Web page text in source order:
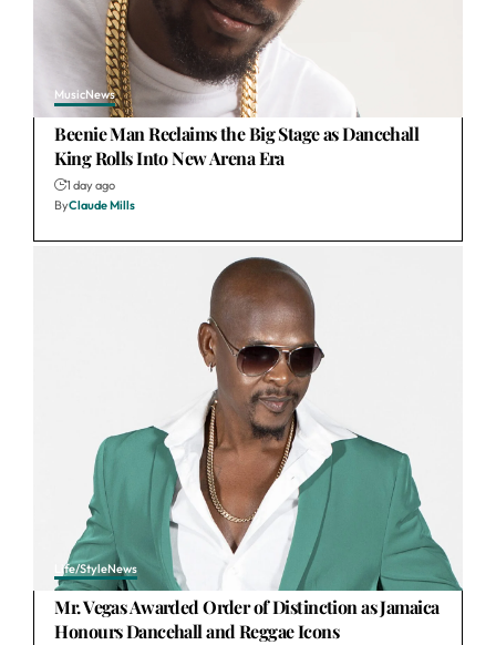
MusicNews
Beenie Man Reclaims the Big Stage as Dancehall
King Rolls Into New Arena Era
1 day ago
ByClaude Mills
Life/StyleNews
Mr. Vegas Awarded Order of Distinction as Jamaica
Honours Dancehall and Reggae Icons